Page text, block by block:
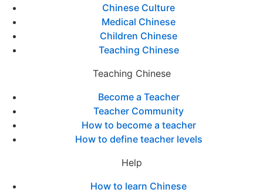
Chinese Culture
Medical Chinese
Children Chinese
Teaching Chinese
Teaching Chinese
Become a Teacher
Teacher Community
How to become a teacher
How to define teacher levels
Help
How to learn Chinese